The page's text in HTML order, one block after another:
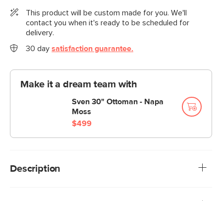
This product will be custom made for you. We'll
contact you when it's ready to be scheduled for
delivery.
30 day satisfaction guarantee.
Make it a dream team with
Sven 30" Ottoman - Napa
Moss
$499
Description